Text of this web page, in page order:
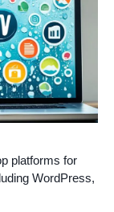
platforms for
WordPress,